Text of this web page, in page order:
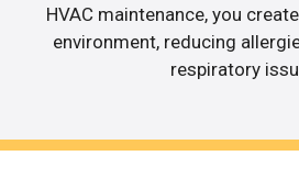
HVAC maintenance, you
environment, reducing
respiratory